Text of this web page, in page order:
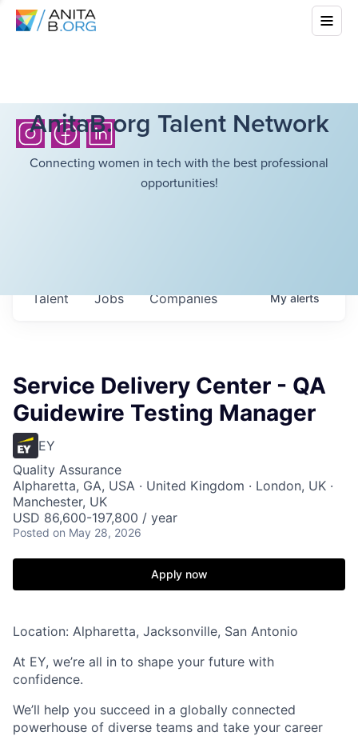
AnitaB.org Talent Network
Connecting women in tech with the best professional
opportunities!
Jobs Companies
Talent Myalerts
Service Delivery Center - QA
Guidewire Testing Manager
EY
Quality Assurance
Alpharetta, GA, USA · United Kingdom · London, UK ·
Manchester, UK
USD 86,600-197,800 / year
Posted on May 28, 2026
Apply now
Location: Alpharetta, Jacksonville, San Antonio
At EY, we’re all in to shape your future with
confidence.
We’ll help you succeed in a globally connected
powerhouse of diverse teams and take your career